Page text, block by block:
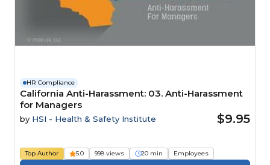
HR Compliance
California Anti-Harassment: 03. Anti-Harassment
for Managers
by HSI - Health & Safety Institute $9.95
Top Author 5.0 998 views 20 min Employees